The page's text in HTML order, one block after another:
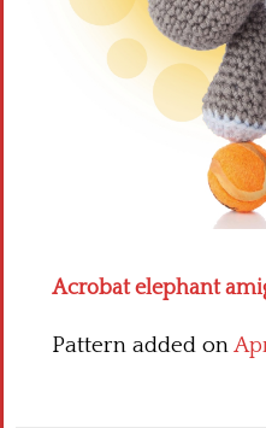
Acrobat elephant
Pattern added on